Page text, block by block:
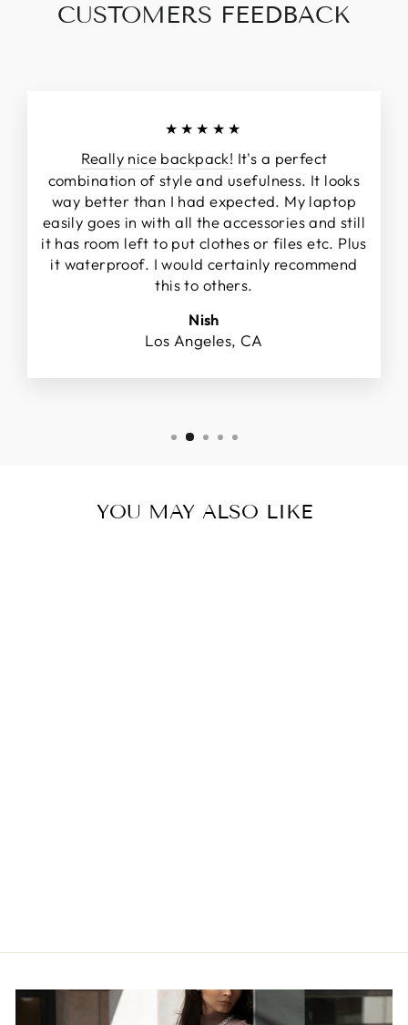
CUSTOMERS FEEDBACK
★★★★★
Really nice backpack! It's a perfect
combination of style and usefulness. It looks
way better than I had expected. My laptop
easily goes in with all the accessories and still
it has room left to put clothes or files etc. Plus
it waterproof. I would certainly recommend
this to others.
Nish
Los Angeles, CA
YOU MAY ALSO LIKE